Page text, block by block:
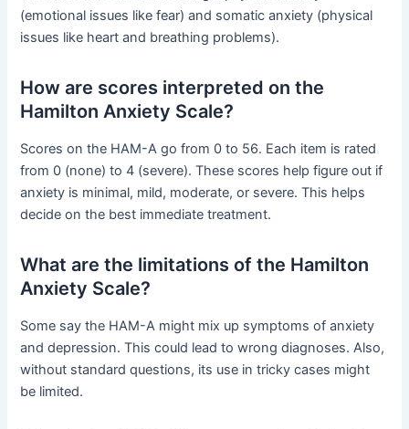
(emotional issues like fear) and somatic anxiety (physical
issues like heart and breathing problems).
How are scores interpreted on the
Hamilton Anxiety Scale?
Scores on the HAM-A go from 0 to 56. Each item is rated
from 0 (none) to 4 (severe). These scores help figure out if
anxiety is minimal, mild, moderate, or severe. This helps
decide on the best immediate treatment.
What are the limitations of the Hamilton
Anxiety Scale?
Some say the HAM-A might mix up symptoms of anxiety
and depression. This could lead to wrong diagnoses. Also,
without standard questions, its use in tricky cases might
be limited.